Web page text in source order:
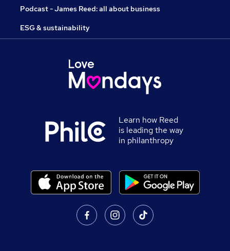
Podcast - James Reed: all about business
ESG & sustainability
Learn how Reed
is leading the way
in philanthropy